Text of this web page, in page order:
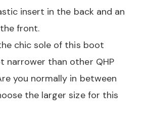
insert in the back and an
front.
chic sole of this boot
narrower than other QHP
you normally in between
the larger size for this